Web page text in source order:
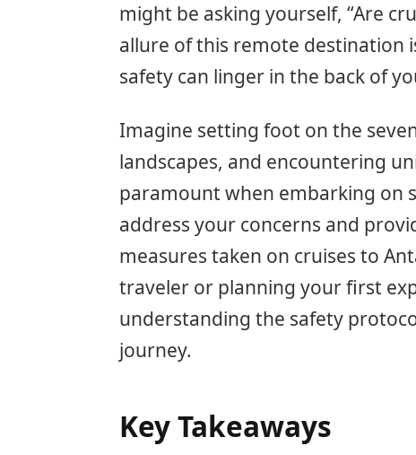
might be asking yourself, “Are
allure of this remote destination
safety can linger in the back of
Imagine setting foot on the
landscapes, and encountering
paramount when embarking on
address your concerns and
measures taken on cruises to
traveler or planning your first
understanding the safety
journey.
Key Takeaways